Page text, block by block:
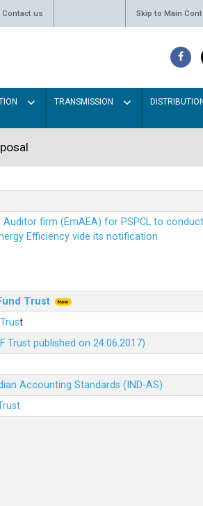
Contact us Skip to Main
TRANSMISSION
firm (EmAEA) for PSPCL to
Efficiency vide its notification
Trust
t
published on 24.06.2017)
Accounting Standards (IND-AS)